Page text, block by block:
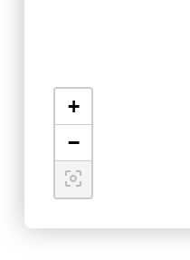
+
−